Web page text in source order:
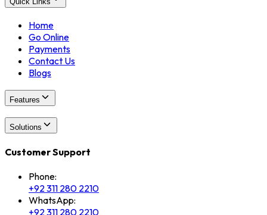
Home
Go Online
Payments
Contact Us
Blogs
Features
Solutions
Customer Support
Phone:
+92 311 280 2210
WhatsApp:
+92 311 280 2210